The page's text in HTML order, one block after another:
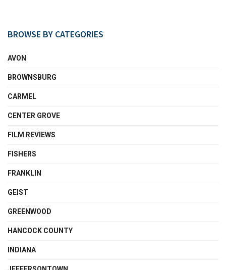
BROWSE BY CATEGORIES
AVON
BROWNSBURG
CARMEL
CENTER GROVE
FILM REVIEWS
FISHERS
FRANKLIN
GEIST
GREENWOOD
HANCOCK COUNTY
INDIANA